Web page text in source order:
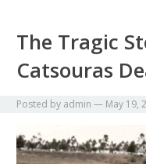
The Tragic
Catsouras
Posted by admin — May 19,